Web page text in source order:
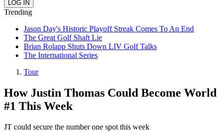
Trending
Jason Day's Historic Playoff Streak Comes To An End
The Great Golf Shaft Lie
Brian Rolapp Shuts Down LIV Golf Talks
The International Series
Tour
How Justin Thomas Could Become World
#1 This Week
JT could secure the number one spot this week